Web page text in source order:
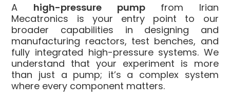
A high-pressure pumpfrom Irian
Mecatronics is your entry point to our
broader capabilities in designing and
manufacturing reactors, test benches, and
fully integrated high-pressure systems. We
understand that your experiment is more
than just a pump; it’s a complex system
where every component matters.